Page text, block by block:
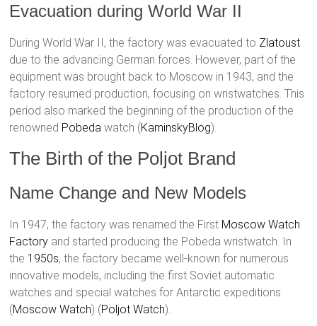
Evacuation during World War II
During World War II, the factory was evacuated to Zlatoust
due to the advancing German forces. However, part of the
equipment was brought back to Moscow in 1943, and the
factory resumed production, focusing on wristwatches. This
period also marked the beginning of the production of the
renowned Pobeda watch​ (KaminskyBlog)​.
The Birth of the Poljot Brand
Name Change and New Models
In 1947, the factory was renamed the First Moscow Watch
Factory and started producing the Pobeda wristwatch. In
the 1950s, the factory became well-known for numerous
innovative models, including the first Soviet automatic
watches and special watches for Antarctic expeditions​
(Moscow Watch)​​ (Poljot Watch)​.